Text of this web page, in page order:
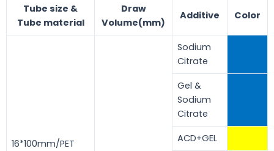
Tube size &
Tube material
Draw
Volume(mm)
Additive Color
16*100mm/PET
Sodium
Citrate
Gel &
Sodium
Citrate
ACD+GEL